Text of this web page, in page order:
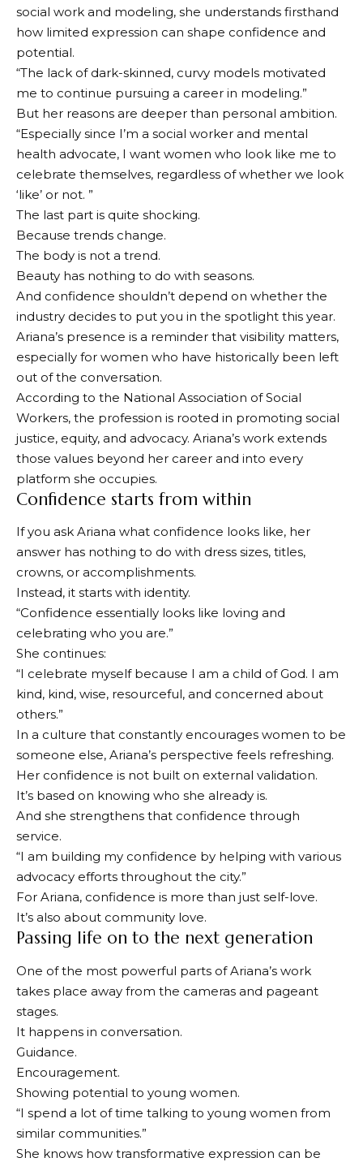
social work and modeling, she understands firsthand
how limited expression can shape confidence and
potential.
“The lack of dark-skinned, curvy models motivated
me to continue pursuing a career in modeling.”
But her reasons are deeper than personal ambition.
“Especially since I’m a social worker and mental
health advocate, I want women who look like me to
celebrate themselves, regardless of whether we look
‘like’ or not. ”
The last part is quite shocking.
Because trends change.
The body is not a trend.
Beauty has nothing to do with seasons.
And confidence shouldn’t depend on whether the
industry decides to put you in the spotlight this year.
Ariana’s presence is a reminder that visibility matters,
especially for women who have historically been left
out of the conversation.
According to the National Association of Social
Workers, the profession is rooted in promoting social
justice, equity, and advocacy. Ariana’s work extends
those values ​​beyond her career and into every
platform she occupies.
Confidence starts from within
If you ask Ariana what confidence looks like, her
answer has nothing to do with dress sizes, titles,
crowns, or accomplishments.
Instead, it starts with identity.
“Confidence essentially looks like loving and
celebrating who you are.”
She continues:
“I celebrate myself because I am a child of God. I am
kind, kind, wise, resourceful, and concerned about
others.”
In a culture that constantly encourages women to be
someone else, Ariana’s perspective feels refreshing.
Her confidence is not built on external validation.
It’s based on knowing who she already is.
And she strengthens that confidence through
service.
“I am building my confidence by helping with various
advocacy efforts throughout the city.”
For Ariana, confidence is more than just self-love.
It’s also about community love.
Passing life on to the next generation
One of the most powerful parts of Ariana’s work
takes place away from the cameras and pageant
stages.
It happens in conversation.
Guidance.
Encouragement.
Showing potential to young women.
“I spend a lot of time talking to young women from
similar communities.”
She knows how transformative expression can be